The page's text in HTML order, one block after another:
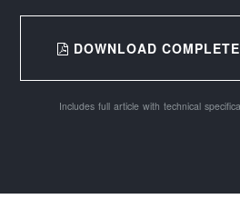
DOWNLOAD
Includes full article with technical